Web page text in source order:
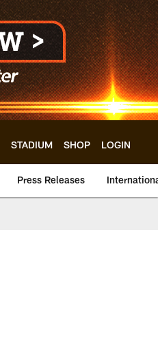
STADIUM SHOP LOGIN
Press Releases